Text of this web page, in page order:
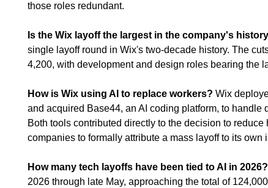
those roles redundant.
Is the Wix layoff the largest in the company's
single layoff round in Wix's two-decade history. The
4,200, with development and design roles bearing the
How is Wix using AI to replace workers? Wix
and acquired Base44, an AI coding platform, to
Both tools contributed directly to the decision to
companies to formally attribute a mass layoff to its own
How many tech layoffs have been tied to AI in 2026?
2026 through late May, approaching the total of